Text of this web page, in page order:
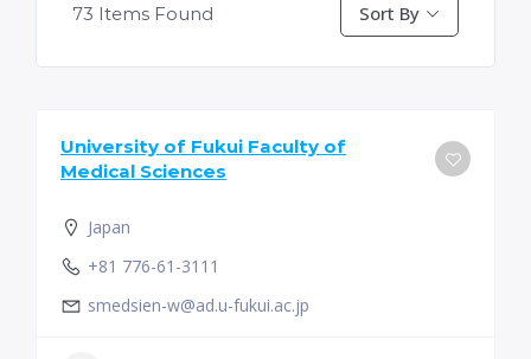
73 Items Found Sort By
University of Fukui Faculty of
Medical Sciences
Japan
+81 776-61-3111
smedsien-w@ad.u-fukui.ac.jp